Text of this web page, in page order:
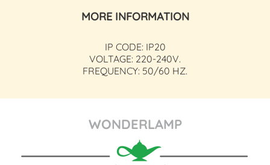
MORE INFORMATION
IP CODE: IP20
VOLTAGE: 220-240V.
FREQUENCY: 50/60 HZ.
WONDERLAMP